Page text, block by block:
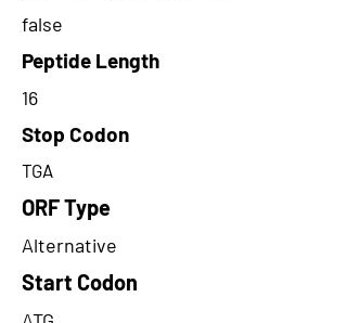
false
Peptide Length
16
Stop Codon
TGA
ORF Type
Alternative
Start Codon